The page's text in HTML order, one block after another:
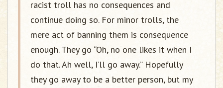
racist troll has no consequences and
continue doing so. For minor trolls, the
mere act of banning them is consequence
enough. They go “Oh, no one likes it when I
do that. Ah well, I’ll go away.” Hopefully
they go away to be a better person, but my